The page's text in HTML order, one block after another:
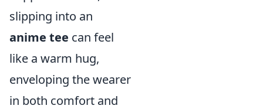
slipping into an
anime tee can feel
like a warm hug,
enveloping the wearer
in both comfort and